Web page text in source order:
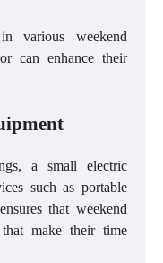
various weekend
can enhance their
a small electric
such as portable
that weekend
make their time